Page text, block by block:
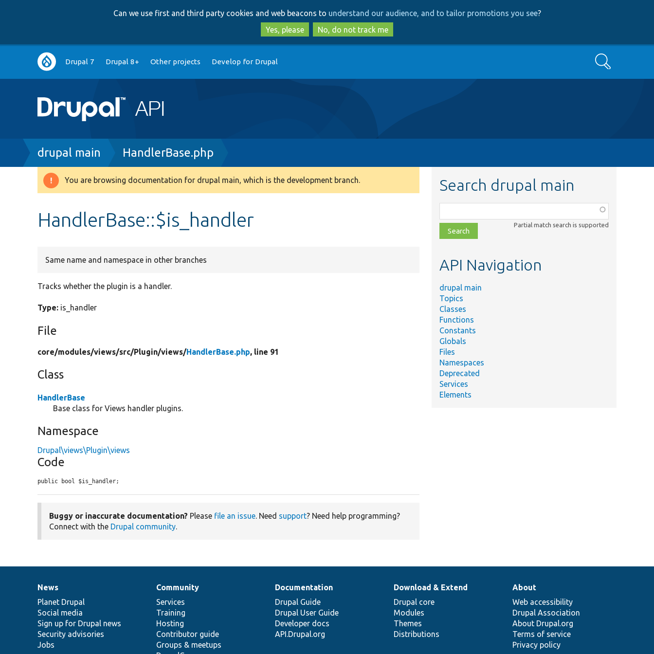
to
main
content
to
search
Can we use first and third party cookies and web beacons to understand our audience, and to tailor promotions you see?
Yes, please
No, do not track me
Main
navigation
Drupal 7 Drupal 8+ Other projects Develop for Drupal Search
Breadcrumb
drupal main HandlerBase.php
Warning
You are browsing documentation for drupal main, which is the development branch.
HandlerBase::$is_handler
Same name and namespace in other branches
Tracks whether the plugin is a handler.
Type: is_handler
File
core/modules/views/src/Plugin/views/HandlerBase.php, line 91
Class
HandlerBase
Base class for Views handler plugins.
Namespace
Drupal\views\Plugin\views
Code
public bool $is_handler;
Buggy or inaccurate documentation? Please file an issue. Need support? Need help programming?
Connect with the Drupal community.
Search drupal main
class,
file,
topic,
Partial match search is supported
API Navigation
drupal main
Topics
Classes
Functions
Constants
Globals
Files
Namespaces
Deprecated
Services
Elements
News
items
News
Planet Drupal
Social media
Sign up for Drupal news
Security advisories
Jobs
Our
community
Community
Services
Training
Hosting
Contributor guide
Groups & meetups
Documentation
Documentation
Drupal Guide
Drupal User Guide
Developer docs
API.Drupal.org
Drupal
code
base
Download & Extend
Drupal core
Modules
Themes
Distributions
Governance
of
community
About
Web accessibility
Drupal Association
About Drupal.org
Terms of service
Privacy policy